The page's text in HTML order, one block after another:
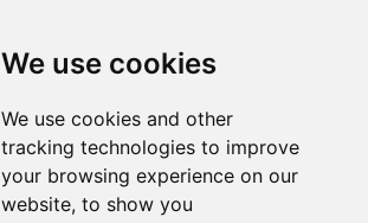
We use cookies
We use cookies and other
tracking technologies to improve
your browsing experience on our
website, to show you
Submit an Article
Get News & Updates
Check out The Signal
ABOUT PLANTAE
Join Plantae